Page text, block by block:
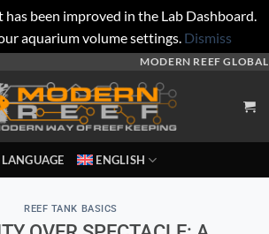
has been improved in the Lab Dashboard.
aquarium volume settings. Dismiss
MODERN REEF GLOBAL
LANGUAGE ENGLISH
REEF TANK BASICS